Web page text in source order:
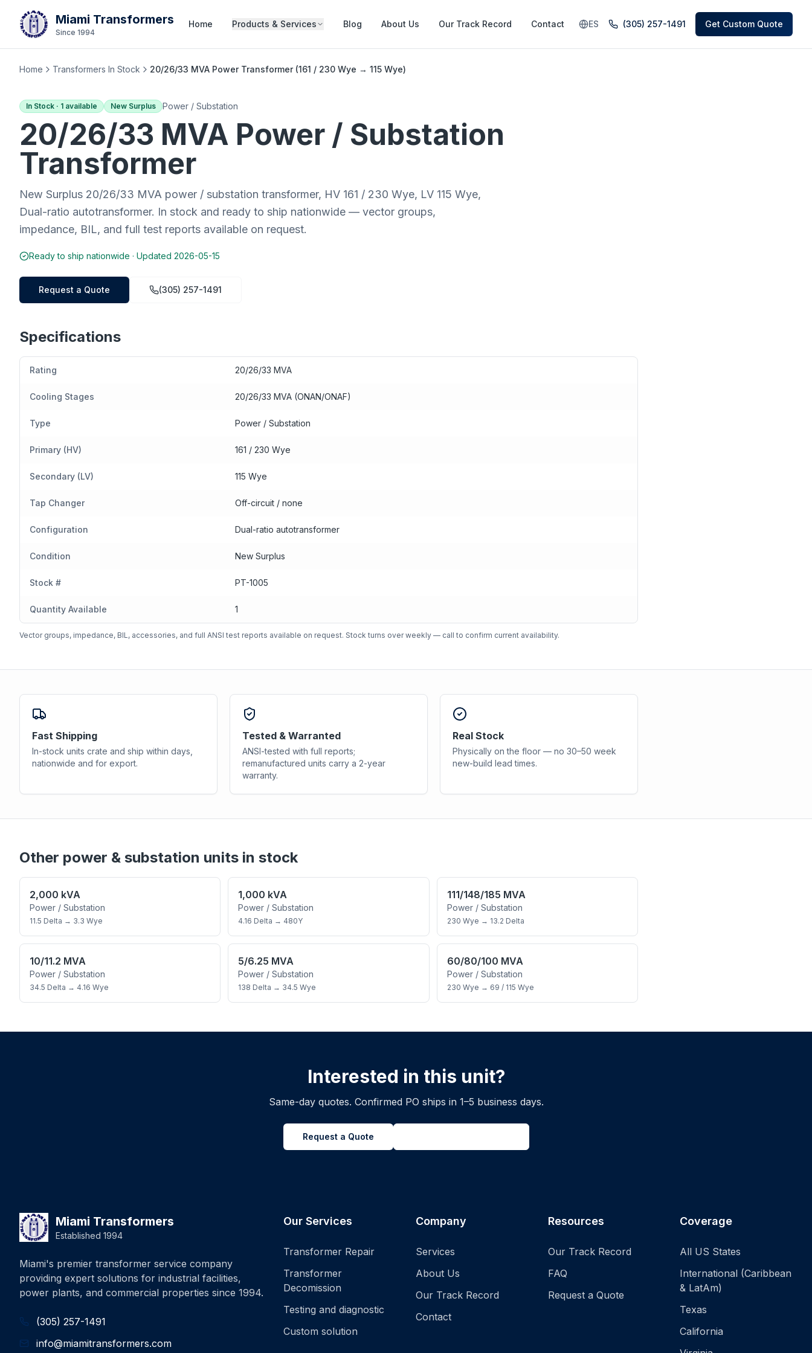
Miami Transformers
Since 1994
Home Products & Services Blog About Us Our Track Record Contact ES (305) 257-1491 Get Custom Quote
Home Transformers In Stock 20/26/33 MVA Power Transformer (161 / 230 Wye → 115 Wye)
In Stock · 1 available New Surplus Power / Substation
20/26/33 MVA Power / Substation
Transformer
New Surplus 20/26/33 MVA power / substation transformer, HV 161 / 230 Wye, LV 115 Wye,
Dual-ratio autotransformer. In stock and ready to ship nationwide — vector groups,
impedance, BIL, and full test reports available on request.
Ready to ship nationwide · Updated 2026-05-15
Request a Quote (305) 257-1491
Specifications
Rating 20/26/33 MVA
Cooling Stages 20/26/33 MVA (ONAN/ONAF)
Type Power / Substation
Primary (HV) 161 / 230 Wye
Secondary (LV) 115 Wye
Tap Changer Off-circuit / none
Configuration Dual-ratio autotransformer
Condition New Surplus
Stock # PT-1005
Quantity Available 1
Vector groups, impedance, BIL, accessories, and full ANSI test reports available on request. Stock turns over weekly — call to confirm current availability.
Fast Shipping
In-stock units crate and ship within days,
nationwide and for export.
Tested & Warranted
ANSI-tested with full reports;
remanufactured units carry a 2-year
warranty.
Real Stock
Physically on the floor — no 30–50 week
new-build lead times.
Other power & substation units in stock
2,000 kVA
Power / Substation
11.5 Delta → 3.3 Wye
1,000 kVA
Power / Substation
4.16 Delta → 480Y
111/148/185 MVA
Power / Substation
230 Wye → 13.2 Delta
10/11.2 MVA
Power / Substation
34.5 Delta → 4.16 Wye
5/6.25 MVA
Power / Substation
138 Delta → 34.5 Wye
60/80/100 MVA
Power / Substation
230 Wye → 69 / 115 Wye
Interested in this unit?
Same-day quotes. Confirmed PO ships in 1–5 business days.
Request a Quote
Miami Transformers
Established 1994
Miami's premier transformer service company
providing expert solutions for industrial facilities,
power plants, and commercial properties since 1994.
(305) 257-1491
info@miamitransformers.com
Our Services
Transformer Repair
Transformer
Decomission
Testing and diagnostic
Custom solution
Company
Services
About Us
Our Track Record
Contact
Resources
Our Track Record
FAQ
Request a Quote
Coverage
All US States
International (Caribbean
& LatAm)
Texas
California